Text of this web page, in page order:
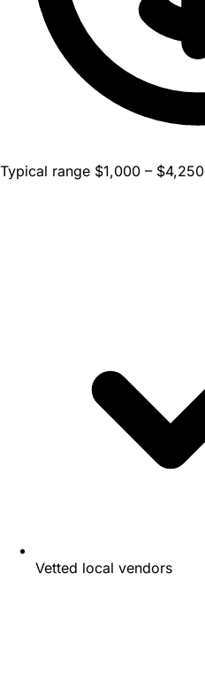
Typical range $1,000 – $4,250
Vetted local vendors